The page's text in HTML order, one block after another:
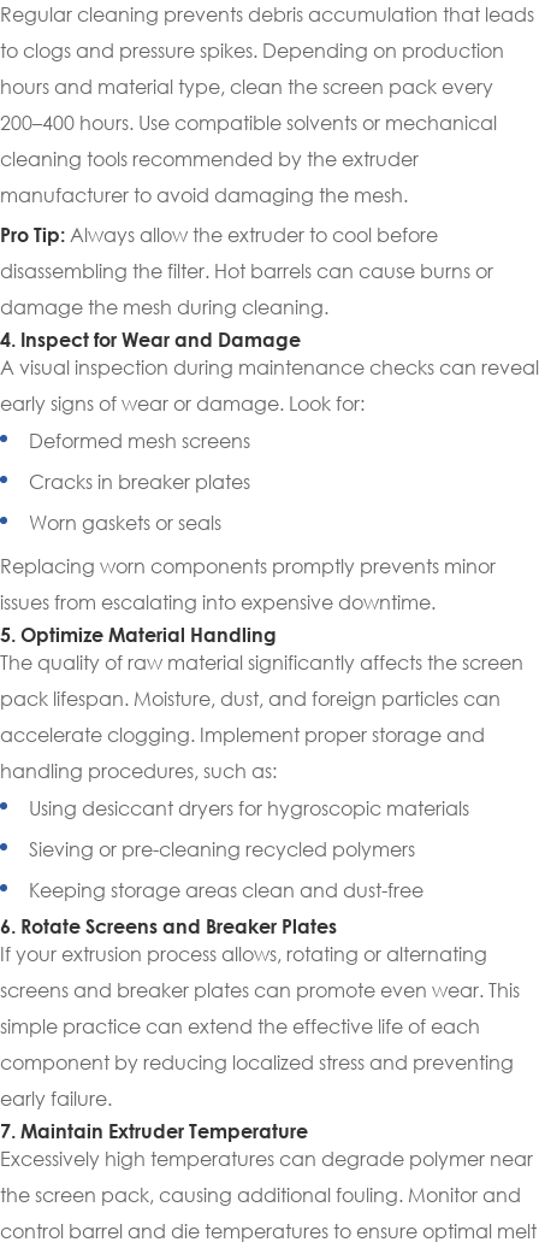
Regular cleaning prevents debris accumulation that leads
to clogs and pressure spikes. Depending on production
hours and material type, clean the screen pack every
200–400 hours. Use compatible solvents or mechanical
cleaning tools recommended by the extruder
manufacturer to avoid damaging the mesh.
Pro Tip: Always allow the extruder to cool before
disassembling the filter. Hot barrels can cause burns or
damage the mesh during cleaning.
4. Inspect for Wear and Damage
A visual inspection during maintenance checks can reveal
early signs of wear or damage. Look for:
Deformed mesh screens
Cracks in breaker plates
Worn gaskets or seals
Replacing worn components promptly prevents minor
issues from escalating into expensive downtime.
5. Optimize Material Handling
The quality of raw material significantly affects the screen
pack lifespan. Moisture, dust, and foreign particles can
accelerate clogging. Implement proper storage and
handling procedures, such as:
Using desiccant dryers for hygroscopic materials
Sieving or pre-cleaning recycled polymers
Keeping storage areas clean and dust-free
6. Rotate Screens and Breaker Plates
If your extrusion process allows, rotating or alternating
screens and breaker plates can promote even wear. This
simple practice can extend the effective life of each
component by reducing localized stress and preventing
early failure.
7. Maintain Extruder Temperature
Excessively high temperatures can degrade polymer near
the screen pack, causing additional fouling. Monitor and
control barrel and die temperatures to ensure optimal melt